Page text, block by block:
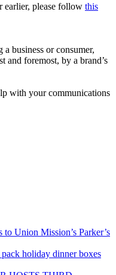
earlier, please follow this
business or consumer,
and foremost, by a brand’s
with your communications
Union Mission’s Parker’s
holiday dinner boxes